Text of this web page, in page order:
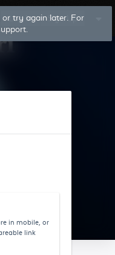
or try again later. For
Log In Sign Up
in mobile, or
link